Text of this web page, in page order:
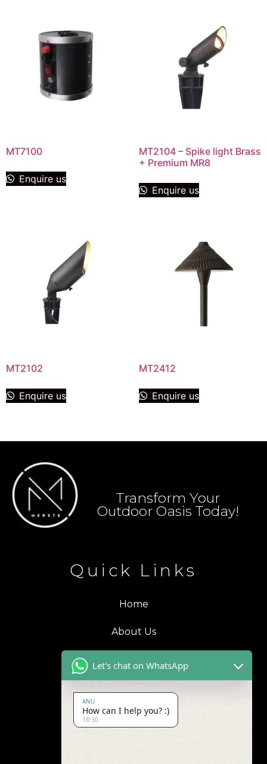
MT7100
Enquire us
MT2104 – Spike light Brass
+ Premium MR8
Enquire us
MT2102
Enquire us
MT2412
Enquire us
Transform Your
Outdoor Oasis Today!
Quick Links
Home
About Us
Contact Us
Let's chat on WhatsApp
ANU
How can I help you? :)
18:30